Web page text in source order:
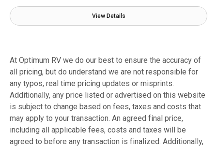
View Details
At Optimum RV we do our best to ensure the accuracy of
all pricing, but do understand we are not responsible for
any typos, real time pricing updates or misprints.
Additionally, any price listed or advertised on this website
is subject to change based on fees, taxes and costs that
may apply to your transaction. An agreed final price,
including all applicable fees, costs and taxes will be
agreed to before any transaction is finalized. Additionally,